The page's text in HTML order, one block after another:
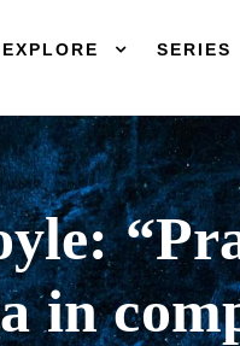
EXPLORE SERIES
in